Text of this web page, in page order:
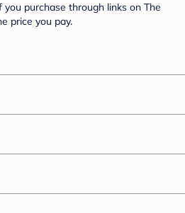
purchase through links on The
price you pay.